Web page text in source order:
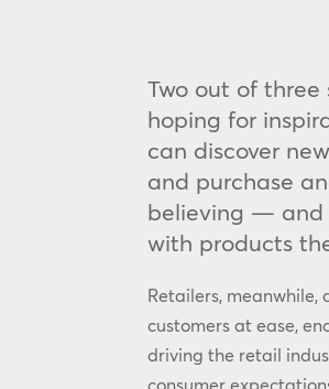
Two out of
hoping for
can discover
and purchase
believing — and
with products
Retailers,
customers at ease,
driving the retail